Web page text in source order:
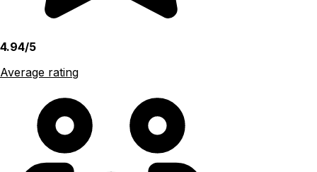
4.94/5
Average rating